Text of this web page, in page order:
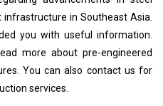
in Southeast Asia.
you with useful information.
more about pre-engineered
You can also contact us for
services.